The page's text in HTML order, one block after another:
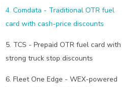
4. Comdata - Traditional OTR fuel
card with cash-price discounts
5. TCS - Prepaid OTR fuel card with
strong truck stop discounts
6. Fleet One Edge - WEX-powered